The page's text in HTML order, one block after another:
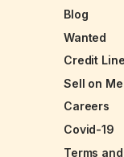
Blog
Wanted
Credit
Sell on
Careers
Covid-19
Terms